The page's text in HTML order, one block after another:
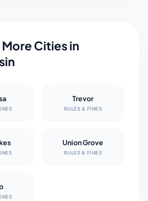
Cities in
Trevor
RULES & FINES
Union Grove
RULES & FINES